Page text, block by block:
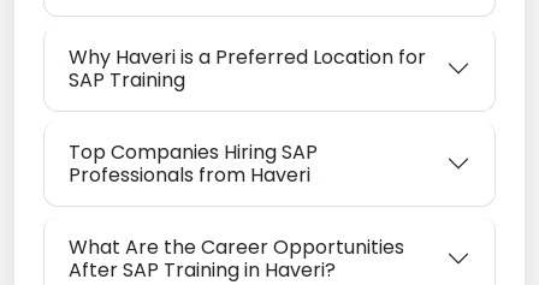
Why Haveri is a Preferred Location for
SAP Training
Top Companies Hiring SAP
Professionals from Haveri
What Are the Career Opportunities
After SAP Training in Haveri?